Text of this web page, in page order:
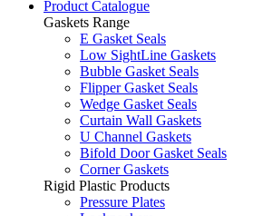
Product Catalogue
Gaskets Range
E Gasket Seals
Low SightLine Gaskets
Bubble Gasket Seals
Flipper Gasket Seals
Wedge Gasket Seals
Curtain Wall Gaskets
U Channel Gaskets
Bifold Door Gasket Seals
Corner Gaskets
Rigid Plastic Products
Pressure Plates